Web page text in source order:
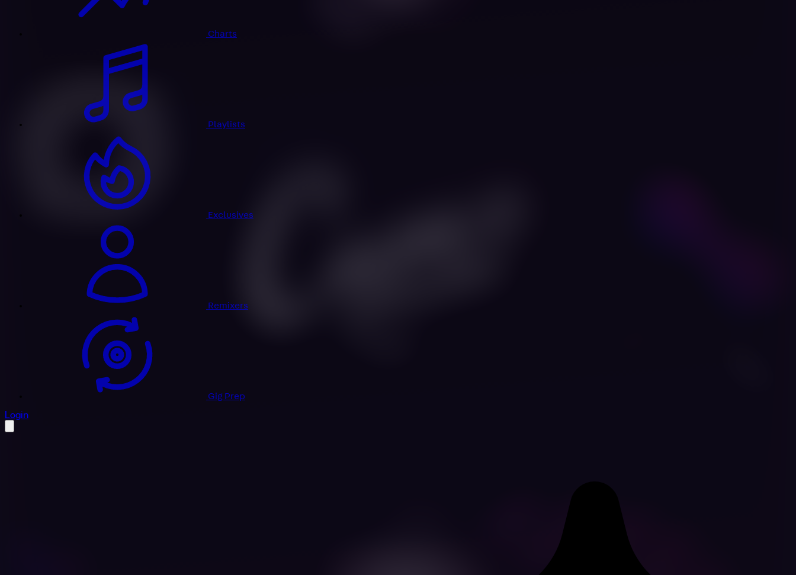
Charts
Playlists
Exclusives
Remixers
Gig Prep
Loginprofile settings